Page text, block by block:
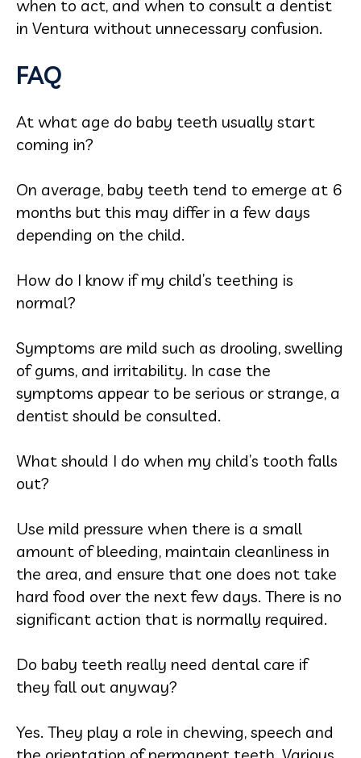
when to act, and when to consult a dentist
in Ventura without unnecessary confusion.
FAQ
At what age do baby teeth usually start
coming in?
On average, baby teeth tend to emerge at 6
months but this may differ in a few days
depending on the child.
How do I know if my child’s teething is
normal?
Symptoms are mild such as drooling, swelling
of gums, and irritability. In case the
symptoms appear to be serious or strange, a
dentist should be consulted.
What should I do when my child’s tooth falls
out?
Use mild pressure when there is a small
amount of bleeding, maintain cleanliness in
the area, and ensure that one does not take
hard food over the next few days. There is no
significant action that is normally required.
Do baby teeth really need dental care if
they fall out anyway?
Yes. They play a role in chewing, speech and